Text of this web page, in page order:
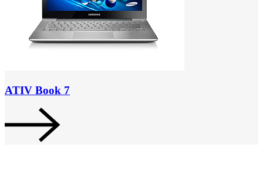
ATIV Book 7